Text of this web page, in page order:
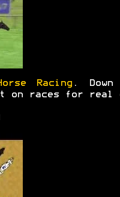
Racing .
on races for